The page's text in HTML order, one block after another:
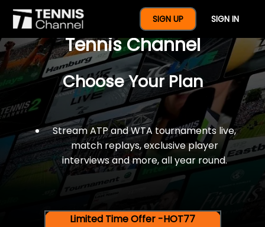
SIGN UP SIGN IN
$77 For A Full Year Of
Tennis Channel
Choose Your Plan
Stream ATP and WTA tournaments live,
match replays, exclusive player
interviews and more, all year round.
Limited Time Offer -HOT77